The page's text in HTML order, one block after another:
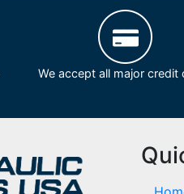
We accept all major credit